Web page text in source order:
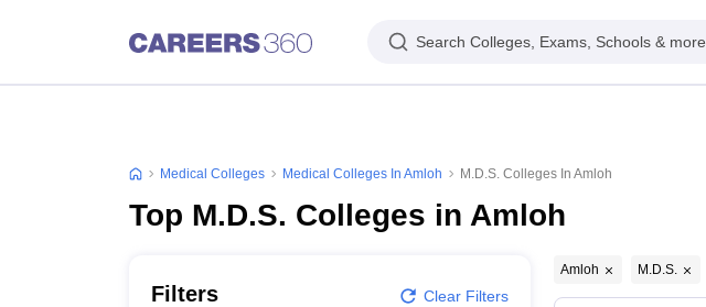
Search Colleges, Exams, Schools & more
Medical Colleges Medical Colleges In Amloh M.D.S. Colleges In Amloh
Top M.D.S. Colleges in Amloh
Filters Clear Filters
Amloh M.D.S.